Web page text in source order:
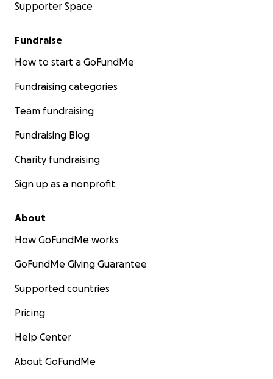
Supporter Space
Fundraise
How to start a GoFundMe
Fundraising categories
Team fundraising
Fundraising Blog
Charity fundraising
Sign up as a nonprofit
About
How GoFundMe works
GoFundMe Giving Guarantee
Supported countries
Pricing
Help Center
About GoFundMe